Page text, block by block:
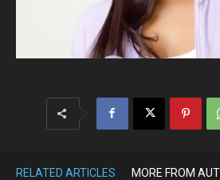
RELATED ARTICLES MORE FROM